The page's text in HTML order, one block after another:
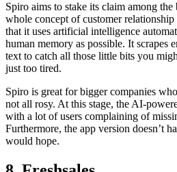
Spiro aims to stake its claim among
whole concept of customer relationship
that it uses artificial intelligence
human memory as possible. It scrapes
text to catch all those little bits you
just too tired.
Spiro is great for bigger companies
not all rosy. At this stage, the AI-
with a lot of users complaining of
Furthermore, the app version doesn’t
would hope.